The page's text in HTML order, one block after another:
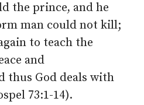
the prince, and he
man could not kill;
to teach the
and
thus God deals with
73:1-14).